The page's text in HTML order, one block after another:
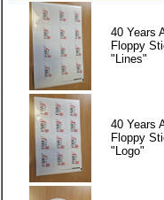
40 Years
Floppy
"Lines"
40 Years
Floppy
"Logo"